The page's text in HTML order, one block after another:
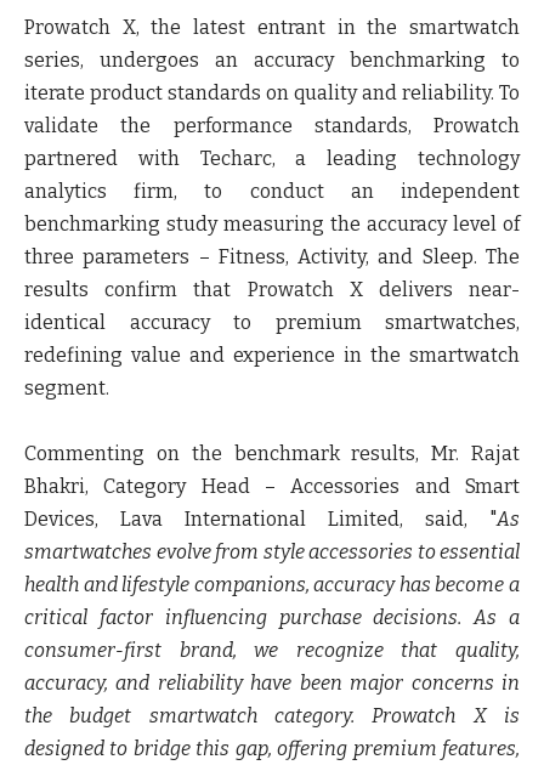
Prowatch X, the latest entrant in the smartwatch
series, undergoes an accuracy benchmarking to
iterate product standards on quality and reliability. To
validate the performance standards, Prowatch
partnered with Techarc, a leading technology
analytics firm, to conduct an independent
benchmarking study measuring the accuracy level of
three parameters – Fitness, Activity, and Sleep. The
results confirm that Prowatch X delivers near-
identical accuracy to premium smartwatches,
redefining value and experience in the smartwatch
segment.
Commenting on the benchmark results, Mr. Rajat
Bhakri, Category Head – Accessories and Smart
Devices, Lava International Limited, said, "As
smartwatches evolve from style accessories to essential
health and lifestyle companions, accuracy has become a
critical factor influencing purchase decisions. As a
consumer-first brand, we recognize that quality,
accuracy, and reliability have been major concerns in
the budget smartwatch category. Prowatch X is
designed to bridge this gap, offering premium features,